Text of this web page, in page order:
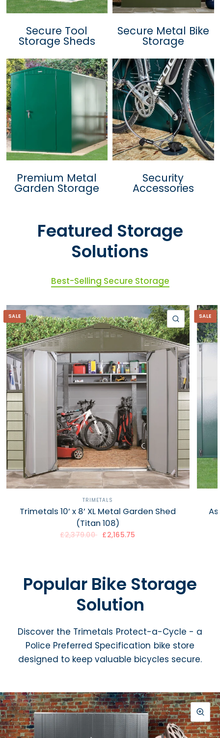
Secure Tool
Storage Sheds
Secure Metal Bike
Storage
Premium Metal
Garden Storage
Security
Accessories
Featured Storage
Solutions
Best-Selling Secure Storage
SALE QUICK
TRIMETALS
Trimetals 10’ x 8’ XL Metal Garden Shed
(Titan 108)
£2,379.00 £2,165.75
SALE
Popular Bike Storage
Solution
Discover the Trimetals Protect-a-Cycle - a
Police Preferred Specification bike store
designed to keep valuable bicycles secure.